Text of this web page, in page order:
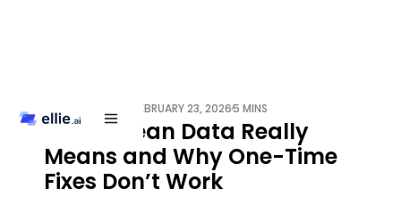
FEBRUARY 23, 2026 /5 MINS
What Clean Data Really
Means and Why One-Time
Fixes Don’t Work